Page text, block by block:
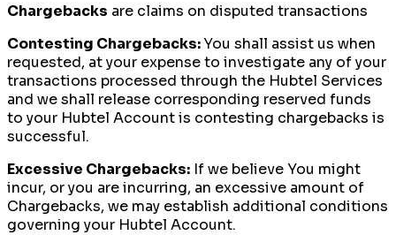
Chargebacks are claims on disputed transactions
Contesting Chargebacks:You shall assist us when
requested, at your expense to investigate any of your
transactions processed through the Hubtel Services
and we shall release corresponding reserved funds
to your Hubtel Account is contesting chargebacks is
successful.
Excessive Chargebacks: If we believe You might
incur, or you are incurring, an excessive amount of
Chargebacks, we may establish additional conditions
governing your Hubtel Account.